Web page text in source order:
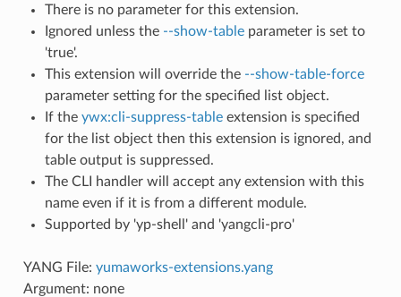
There is no parameter for this extension.
Ignored unless the --show-tableparameter is set to
'true'.
This extension will override the --show-table-force
parameter setting for the specified list object.
If the ywx:cli-suppress-tableextension is specified
for the list object then this extension is ignored, and
table output is suppressed.
The CLI handler will accept any extension with this
name even if it is from a different module.
Supported by 'yp-shell' and 'yangcli-pro'
YANG File: yumaworks-extensions.yang
Argument: none